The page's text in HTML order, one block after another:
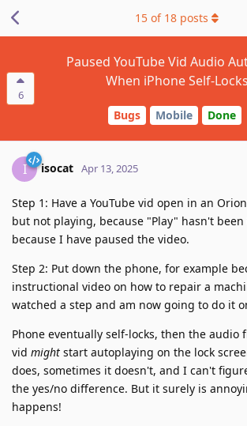
6
Paused YouTube Vid Audio
When iPhone Self-Locks
Bugs Mobile Done
15 of 18 posts
I isocat Apr 13, 2025
Step 1: Have a YouTube vid open in an
but not playing, because "Play" hasn't
because I have paused the video.
Step 2: Put down the phone, for example
instructional video on how to repair a
watched a step and am now going to do it
Phone eventually self-locks, then the audio
vid might start autoplaying on the lock
does, sometimes it doesn't, and I can't
the yes/no difference. But it surely is
happens!